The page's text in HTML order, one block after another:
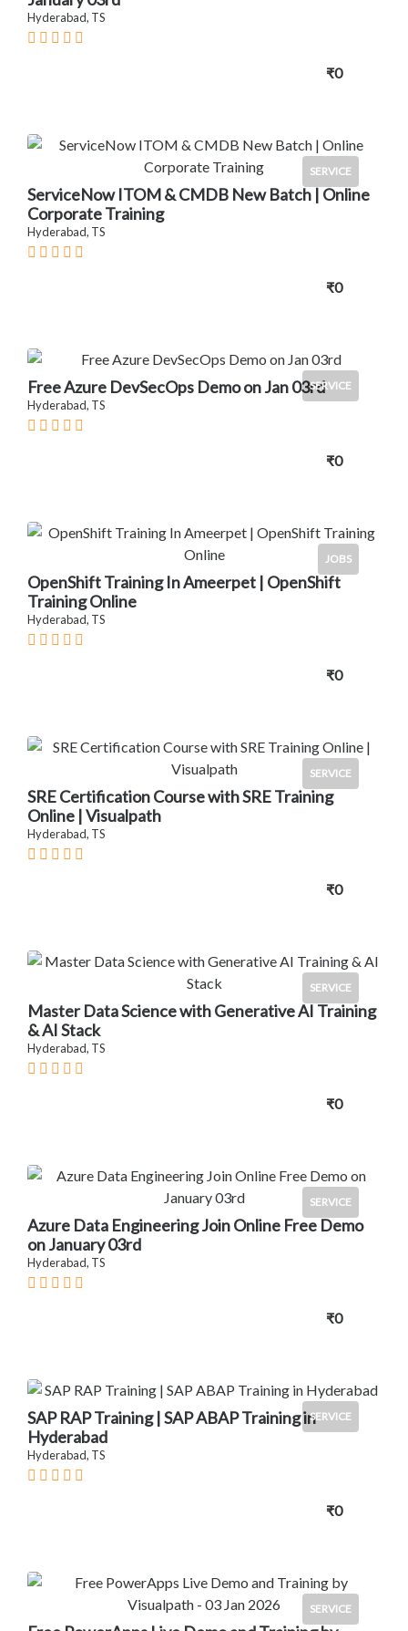
Hyderabad, TS
₹0
SERVICE
ServiceNow ITOM & CMDB New Batch | Online
Corporate Training
Hyderabad, TS
₹0
SERVICE
Free Azure DevSecOps Demo on Jan 03rd
Hyderabad, TS
₹0
JOBS
OpenShift Training In Ameerpet | OpenShift
Training Online
Hyderabad, TS
₹0
SERVICE
SRE Certification Course with SRE Training
Online | Visualpath
Hyderabad, TS
₹0
SERVICE
Master Data Science with Generative AI Training
& AI Stack
Hyderabad, TS
₹0
SERVICE
Azure Data Engineering Join Online Free Demo
on January 03rd
Hyderabad, TS
₹0
SERVICE
SAP RAP Training | SAP ABAP Training in
Hyderabad
Hyderabad, TS
₹0
SERVICE